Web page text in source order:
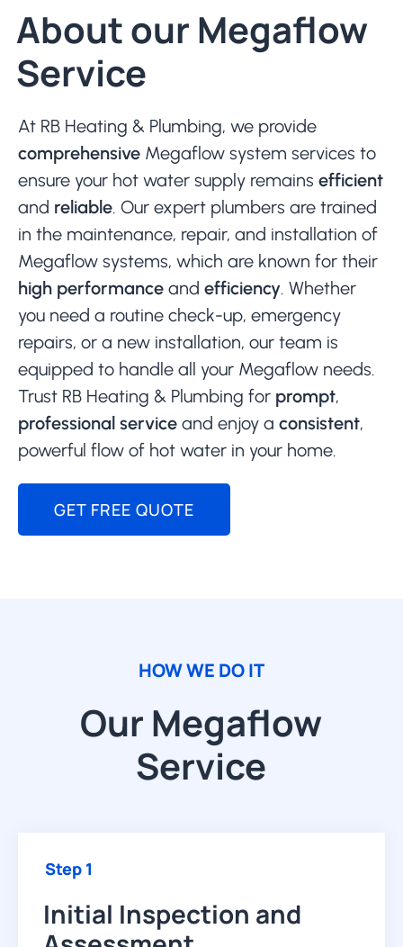
About our Megaflow
Service
At RB Heating & Plumbing, we provide
comprehensive Megaflow system services to
ensure your hot water supply remains efficient
and reliable. Our expert plumbers are trained
in the maintenance, repair, and installation of
Megaflow systems, which are known for their
high performance and efficiency. Whether
you need a routine check-up, emergency
repairs, or a new installation, our team is
equipped to handle all your Megaflow needs.
Trust RB Heating & Plumbing for prompt,
professional service and enjoy a consistent,
powerful flow of hot water in your home.
GET FREE QUOTE
HOW WE DO IT
Our Megaflow
Service
Step 1
Initial Inspection and